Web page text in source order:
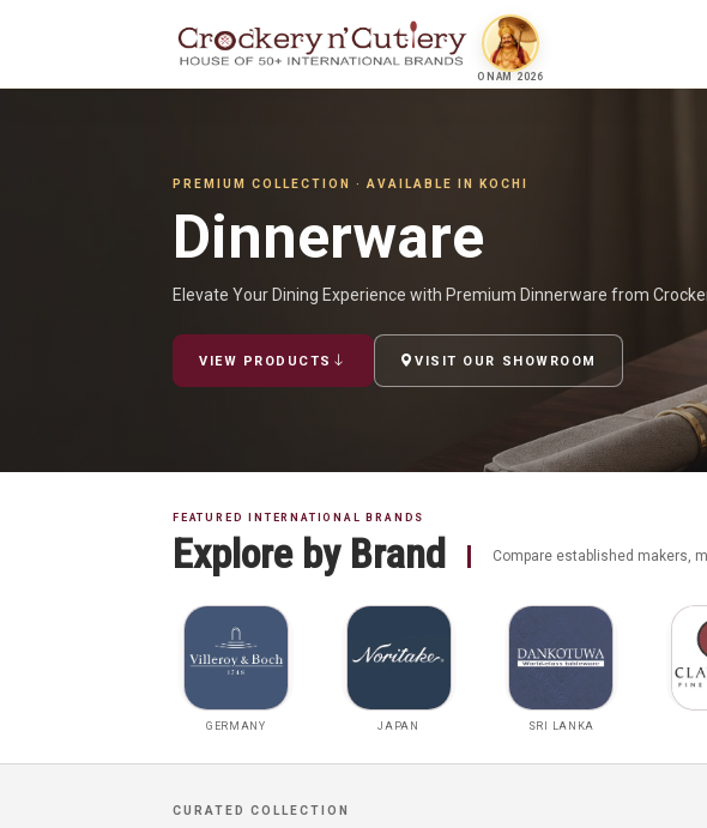
ONAM 2026
PREMIUM COLLECTION · AVAILABLE IN KOCHI
Dinnerware
Elevate Your Dining Experience with Premium Dinnerware from
VIEW PRODUCTS VISIT OUR SHOWROOM
FEATURED INTERNATIONAL BRANDS
Explore by Brand Compare established makers,
GERMANY JAPAN SRI LANKA